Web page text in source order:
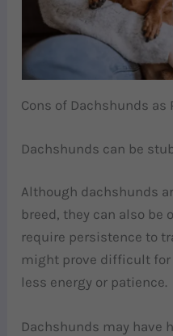
Cons of Dachshunds as
Dachshunds can be
Although dachshunds
breed, they can also be
require persistence to
might prove difficult for
less energy or patience.
Dachshunds may have